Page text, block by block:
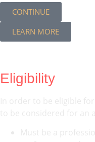
CONTINUE
LEARN MORE
Eligibility